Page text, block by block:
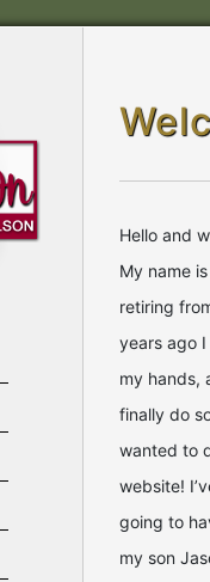
Hello and
My name
retiring
years ago
my hands,
finally do
wanted to
website!
going to
my son